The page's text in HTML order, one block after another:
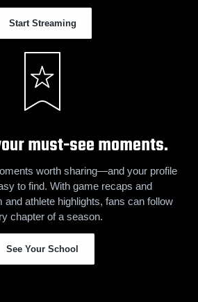
Start Streaming
must-see moments.
worth sharing—and your profile
to find. With game recaps and
and athlete highlights, fans can follow
chapter of a season.
See Your School